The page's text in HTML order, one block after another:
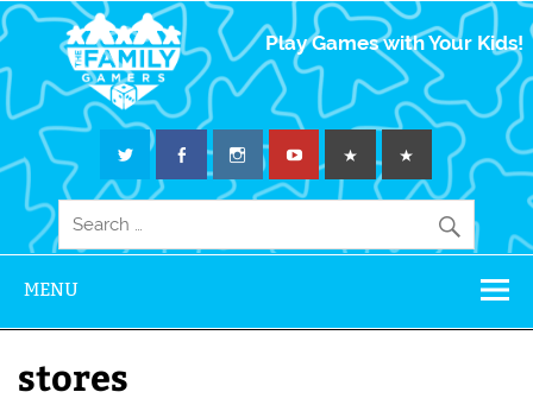
The Family
Gamers
Play Games with Your Kids!
MENU
stores